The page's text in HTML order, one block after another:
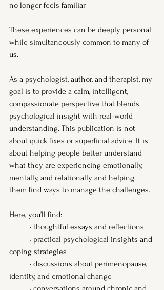
no longer feels familiar
These experiences can be deeply personal
while simultaneously common to many of
us.
As a psychologist, author, and therapist, my
goal is to provide a calm, intelligent,
compassionate perspective that blends
psychological insight with real-world
understanding. This publication is not
about quick fixes or superficial advice. It is
about helping people better understand
what they are experiencing emotionally,
mentally, and relationally and helping
them find ways to manage the challenges.
Here, you’ll find:
	• thoughtful essays and reflections
coping strategies
identity, and emotional change